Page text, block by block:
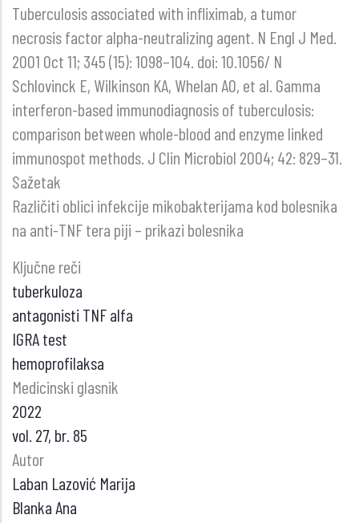
Tuberculosis associated with infliximab, a tumor
necrosis factor alpha-neutralizing agent. N Engl J Med.
2001 Oct 11; 345 (15): 1098–104. doi: 10.1056/ N
Schlovinck E, Wilkinson KA, Whelan AO, et al. Gamma
interferon-based immunodiagnosis of tuberculosis:
comparison between whole-blood and enzyme linked
immunospot methods. J Clin Microbiol 2004; 42: 829–31.
Sažetak
Različiti oblici infekcije mikobakterijama kod bolesnika
na anti-TNF tera piji – prikazi bolesnika
Ključne reči
tuberkuloza
antagonisti TNF alfa
IGRA test
hemoprofilaksa
Medicinski glasnik
2022
vol. 27, br. 85
Autor
Laban Lazović Marija
Blanka Ana